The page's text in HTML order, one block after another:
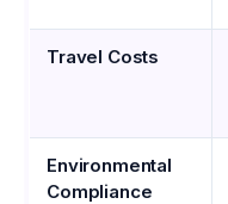
Travel Costs
Environmental
Compliance